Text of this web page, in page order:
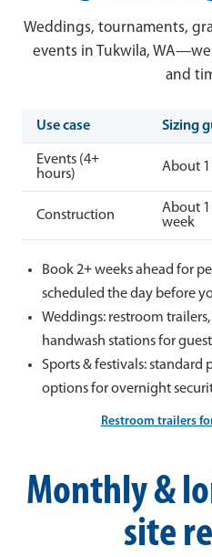
Weddings, tournaments,
events in Tukwila,
and
Use case Sizing
Events (4+
hours)
About 1
Construction
About 1
week
Book 2+ weeks ahead for
scheduled the day before
Weddings: restroom
handwash stations for
Sports & festivals: standard
options for overnight
Restroom trailers
Monthly &
site